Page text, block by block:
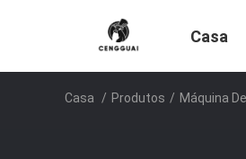
Casa
Casa / Produtos / Máquina